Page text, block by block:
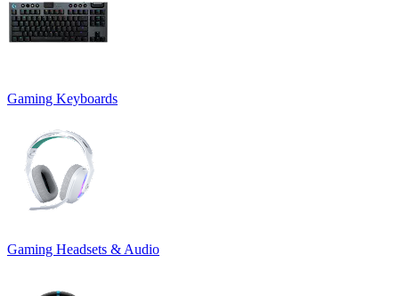
Gaming Keyboards
Gaming Headsets & Audio